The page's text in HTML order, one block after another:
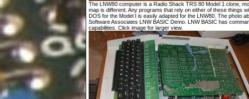
The LNW80 computer is a Radio Shack TRS 80 Model 1 clone,
map is different. Any programs that rely on either of these things
DOS for the Model I is easily adapted for the LNW80. The photo
Software Associates LNW BASIC Demo. LNW BASIC has
capabilities. Click image for larger view.